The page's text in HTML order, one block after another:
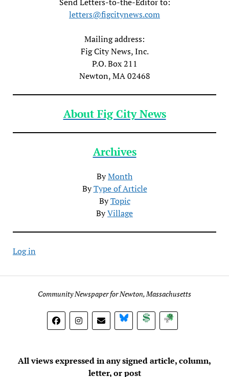
letters@figcitynews.com
Mailing address:
Fig City News, Inc.
P.O. Box 211
Newton, MA 02468
About Fig City News
Archives
ByMonth
ByType of Article
ByTopic
ByVillage
Log in
Community Newspaper for Newton, Massachusetts
BlueSky DonateSubscribe
All views expressed in any signed article, column,
letter, or post